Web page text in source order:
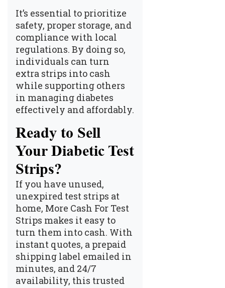
It’s essential to prioritize
safety, proper storage, and
compliance with local
regulations. By doing so,
individuals can turn
extra strips into cash
while supporting others
in managing diabetes
effectively and affordably.
Ready to Sell
Your Diabetic Test
Strips?
If you have unused,
unexpired test strips at
home, More Cash For Test
Strips makes it easy to
turn them into cash. With
instant quotes, a prepaid
shipping label emailed in
minutes, and 24/7
availability, this trusted